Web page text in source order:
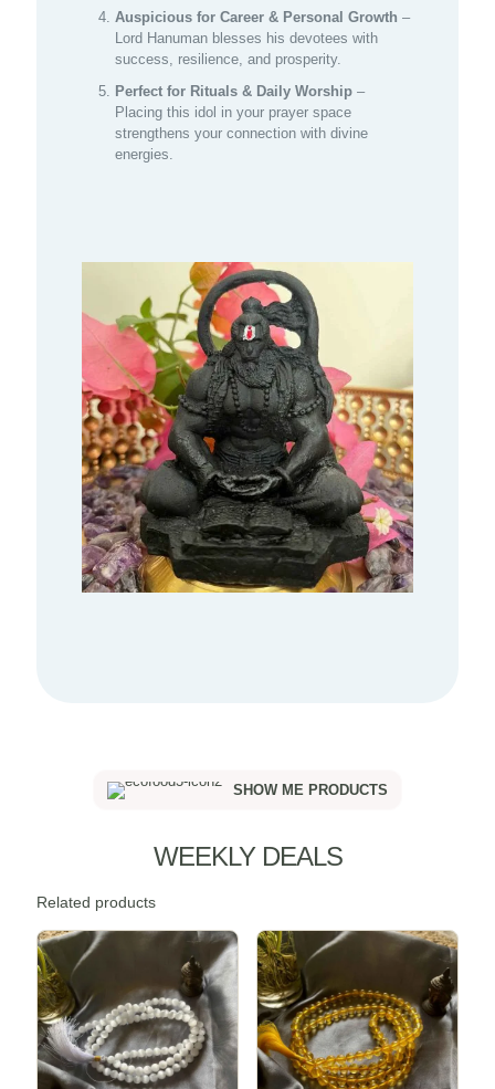
Auspicious for Career & Personal Growth –
Lord Hanuman blesses his devotees with
success, resilience, and prosperity.
Perfect for Rituals & Daily Worship –
Placing this idol in your prayer space
strengthens your connection with divine
energies.
SHOW ME PRODUCTS
WEEKLY DEALS
Related products
Sale -20% Sale -20%